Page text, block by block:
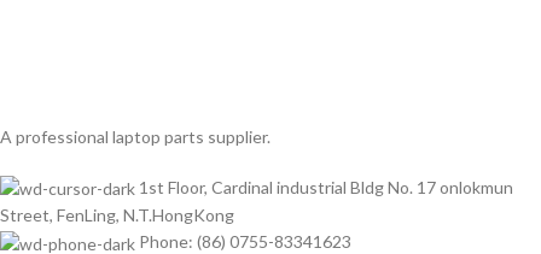
A professional laptop parts supplier.
1st Floor, Cardinal industrial Bldg No. 17 onlokmun
Street, FenLing, N.T.HongKong
Phone: (86) 0755-83341623